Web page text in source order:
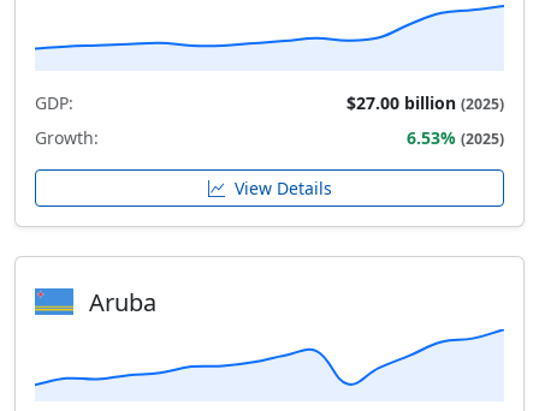
GDP: $27.00 billion (2025)
Growth: 6.53% (2025)
View Details
Aruba